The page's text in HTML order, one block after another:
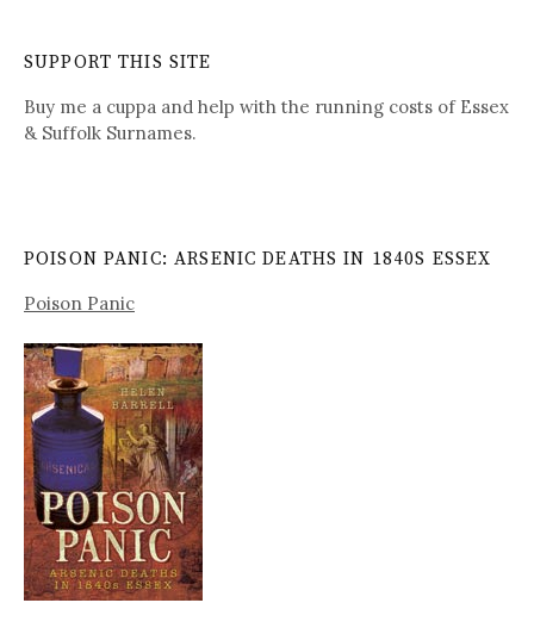
SUPPORT THIS SITE
Buy me a cuppa and help with the running costs of Essex
& Suffolk Surnames.
POISON PANIC: ARSENIC DEATHS IN 1840S ESSEX
Poison Panic